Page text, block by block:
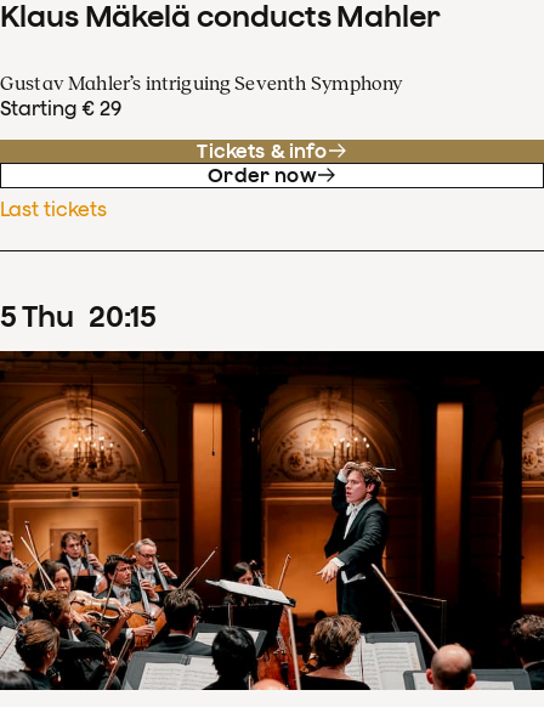
Klaus Mäkelä conducts Mahler
Gustav Mahler’s intriguing Seventh Symphony
Starting € 29
Tickets & info
Order now
Last tickets
5Thu 20:15